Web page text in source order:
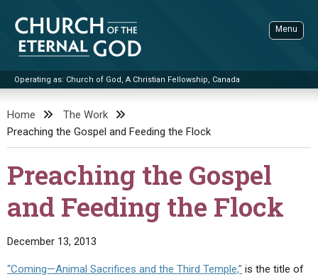
content
Church of the Eternal God
Operating as: Church of God, A Christian Fellowship, Canada
Menu
THE UPDATE
LITERATURE
BOOKLETS
BY PUBLISH DATE
Q&AS
VIDEOS
PROMO VIDEOS
SERMONS
Home
The Work
Preaching the Gospel and Feeding the Flock
Preaching the Gospel
and Feeding the Flock
December 13, 2013
“Coming—Animal Sacrifices and the Third Temple,” is the title of